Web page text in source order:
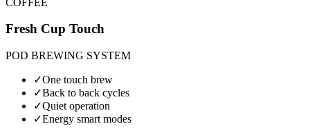
Fresh Cup Touch
POD BREWING SYSTEM
✓One touch brew
✓Back to back cycles
✓Quiet operation
✓Energy smart modes